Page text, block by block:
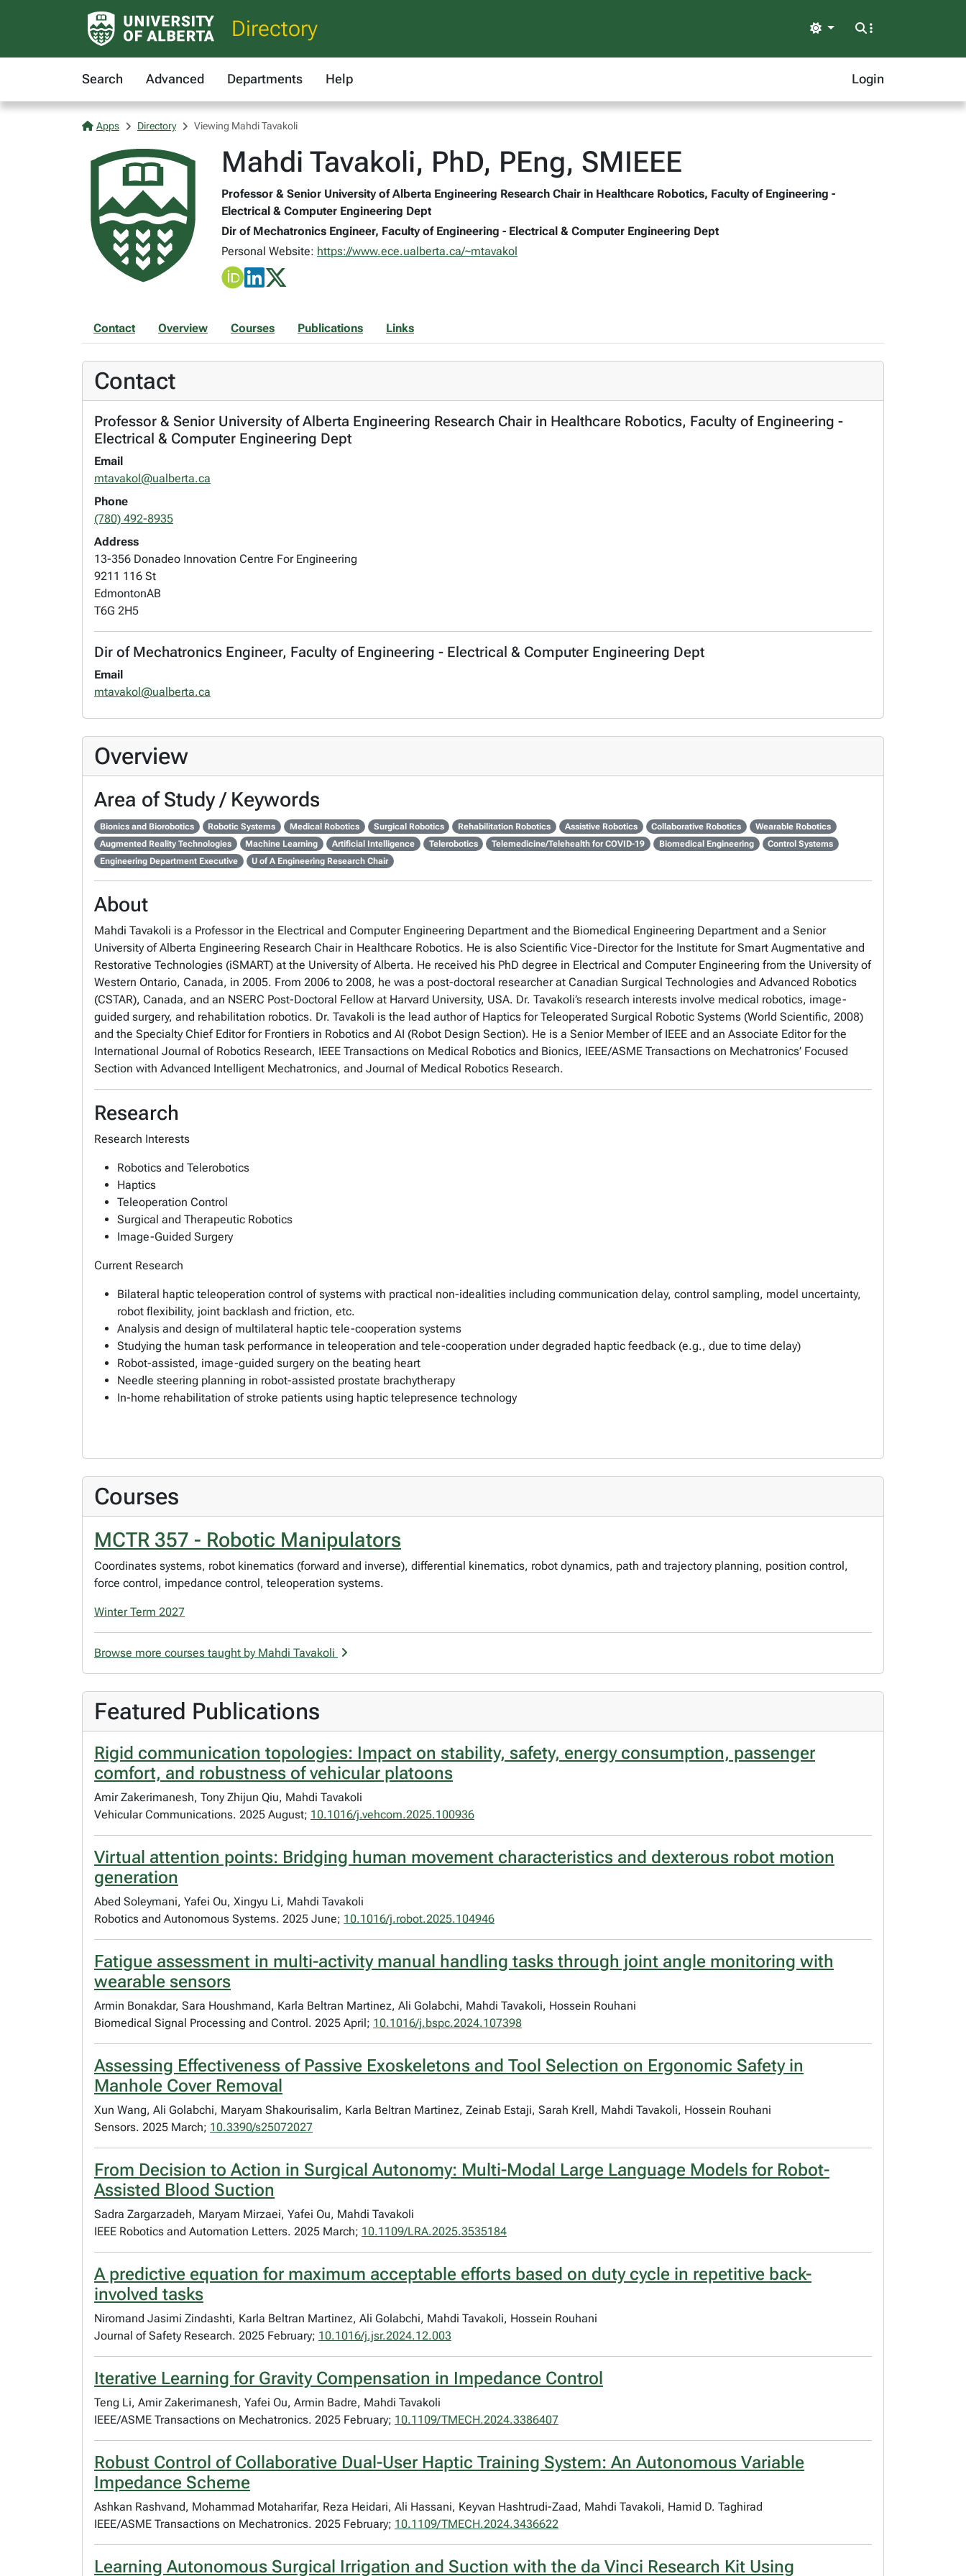
Directory Light
Search Advanced Departments Help Login
Apps Directory Viewing Mahdi Tavakoli
Mahdi Tavakoli, PhD, PEng, SMIEEE
Professor & Senior University of Alberta Engineering Research Chair in Healthcare Robotics, Faculty of Engineering -
Electrical & Computer Engineering Dept
Dir of Mechatronics Engineer, Faculty of Engineering - Electrical & Computer Engineering Dept
Personal Website: https://www.ece.ualberta.ca/~mtavakol
Contact Overview Courses Publications Links
Contact
Professor & Senior University of Alberta Engineering Research Chair in Healthcare Robotics, Faculty of Engineering -
Electrical & Computer Engineering Dept
Email
mtavakol@ualberta.ca
Phone
(780) 492-8935
Address
13-356 Donadeo Innovation Centre For Engineering
9211 116 St
EdmontonAB
T6G 2H5
Dir of Mechatronics Engineer, Faculty of Engineering - Electrical & Computer Engineering Dept
Email
mtavakol@ualberta.ca
Overview
Area of Study / Keywords
Bionics and Biorobotics Robotic Systems Medical Robotics Surgical Robotics Rehabilitation Robotics Assistive Robotics Collaborative Robotics
Wearable Robotics
Augmented Reality Technologies
Machine Learning Artificial Intelligence Telerobotics Telemedicine/Telehealth for COVID-19 Biomedical Engineering
Control Systems
Engineering Department Executive
U of A Engineering Research Chair
About
Mahdi Tavakoli is a Professor in the Electrical and Computer Engineering Department and the Biomedical Engineering Department and a Senior
University of Alberta Engineering Research Chair in Healthcare Robotics. He is also Scientific Vice-Director for the Institute for Smart Augmentative and
Restorative Technologies (iSMART) at the University of Alberta. He received his PhD degree in Electrical and Computer Engineering from the University of
Western Ontario, Canada, in 2005. From 2006 to 2008, he was a post-doctoral researcher at Canadian Surgical Technologies and Advanced Robotics
(CSTAR), Canada, and an NSERC Post-Doctoral Fellow at Harvard University, USA. Dr. Tavakoli’s research interests involve medical robotics, image-
guided surgery, and rehabilitation robotics. Dr. Tavakoli is the lead author of Haptics for Teleoperated Surgical Robotic Systems (World Scientific, 2008)
and the Specialty Chief Editor for Frontiers in Robotics and AI (Robot Design Section). He is a Senior Member of IEEE and an Associate Editor for the
International Journal of Robotics Research, IEEE Transactions on Medical Robotics and Bionics, IEEE/ASME Transactions on Mechatronics’ Focused
Section with Advanced Intelligent Mechatronics, and Journal of Medical Robotics Research.
Research
Research Interests
Robotics and Telerobotics
Haptics
Teleoperation Control
Surgical and Therapeutic Robotics
Image-Guided Surgery
Current Research
Bilateral haptic teleoperation control of systems with practical non-idealities including communication delay, control sampling, model uncertainty,
robot flexibility, joint backlash and friction, etc.
Analysis and design of multilateral haptic tele-cooperation systems
Studying the human task performance in teleoperation and tele-cooperation under degraded haptic feedback (e.g., due to time delay)
Robot-assisted, image-guided surgery on the beating heart
Needle steering planning in robot-assisted prostate brachytherapy
In-home rehabilitation of stroke patients using haptic telepresence technology
Courses
MCTR 357 - Robotic Manipulators
Coordinates systems, robot kinematics (forward and inverse), differential kinematics, robot dynamics, path and trajectory planning, position control,
force control, impedance control, teleoperation systems.
Winter Term 2027
Browse more courses taught by Mahdi Tavakoli
Featured Publications
Rigid communication topologies: Impact on stability, safety, energy consumption, passenger
comfort, and robustness of vehicular platoons
Amir Zakerimanesh, Tony Zhijun Qiu, Mahdi Tavakoli
Vehicular Communications. 2025 August; 10.1016/j.vehcom.2025.100936
Virtual attention points: Bridging human movement characteristics and dexterous robot motion
generation
Abed Soleymani, Yafei Ou, Xingyu Li, Mahdi Tavakoli
Robotics and Autonomous Systems. 2025 June; 10.1016/j.robot.2025.104946
Fatigue assessment in multi-activity manual handling tasks through joint angle monitoring with
wearable sensors
Armin Bonakdar, Sara Houshmand, Karla Beltran Martinez, Ali Golabchi, Mahdi Tavakoli, Hossein Rouhani
Biomedical Signal Processing and Control. 2025 April; 10.1016/j.bspc.2024.107398
Assessing Effectiveness of Passive Exoskeletons and Tool Selection on Ergonomic Safety in
Manhole Cover Removal
Xun Wang, Ali Golabchi, Maryam Shakourisalim, Karla Beltran Martinez, Zeinab Estaji, Sarah Krell, Mahdi Tavakoli, Hossein Rouhani
Sensors. 2025 March; 10.3390/s25072027
From Decision to Action in Surgical Autonomy: Multi-Modal Large Language Models for Robot-
Assisted Blood Suction
Sadra Zargarzadeh, Maryam Mirzaei, Yafei Ou, Mahdi Tavakoli
IEEE Robotics and Automation Letters. 2025 March; 10.1109/LRA.2025.3535184
A predictive equation for maximum acceptable efforts based on duty cycle in repetitive back-
involved tasks
Niromand Jasimi Zindashti, Karla Beltran Martinez, Ali Golabchi, Mahdi Tavakoli, Hossein Rouhani
Journal of Safety Research. 2025 February; 10.1016/j.jsr.2024.12.003
Iterative Learning for Gravity Compensation in Impedance Control
Teng Li, Amir Zakerimanesh, Yafei Ou, Armin Badre, Mahdi Tavakoli
IEEE/ASME Transactions on Mechatronics. 2025 February; 10.1109/TMECH.2024.3386407
Robust Control of Collaborative Dual-User Haptic Training System: An Autonomous Variable
Impedance Scheme
Ashkan Rashvand, Mohammad Motaharifar, Reza Heidari, Ali Hassani, Keyvan Hashtrudi-Zaad, Mahdi Tavakoli, Hamid D. Taghirad
IEEE/ASME Transactions on Mechatronics. 2025 February; 10.1109/TMECH.2024.3436622
Learning Autonomous Surgical Irrigation and Suction with the da Vinci Research Kit Using